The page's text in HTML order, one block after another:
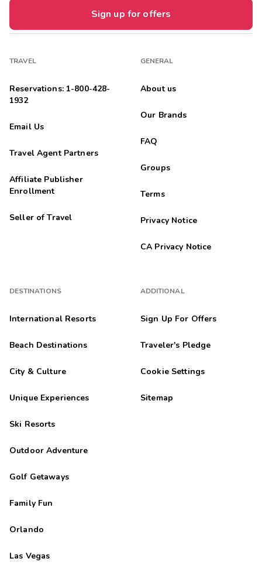
Sign up for offers
TRAVEL
Reservations: 1-800-428-
1932
Email Us
Travel Agent Partners
Affiliate Publisher
Enrollment
Seller of Travel
DESTINATIONS
International Resorts
Beach Destinations
City & Culture
Unique Experiences
Ski Resorts
Outdoor Adventure
Golf Getaways
Family Fun
Orlando
Las Vegas
GENERAL
About us
Our Brands
FAQ
Groups
Terms
Privacy Notice
CA Privacy Notice
ADDITIONAL
Sign Up For Offers
Traveler's Pledge
Cookie Settings
Sitemap